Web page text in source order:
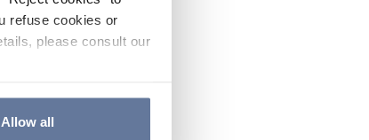
refuse cookies or
please consult our
Allow all